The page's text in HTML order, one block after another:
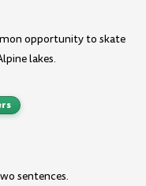
opportunity to skate
lakes.
sentences.